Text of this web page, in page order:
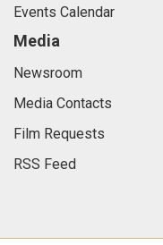
Events Calendar
Media
Newsroom
Media Contacts
Film Requests
RSS Feed